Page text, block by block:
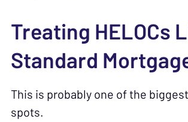
Treating HELOCs
Standard
This is probably one of the
spots.